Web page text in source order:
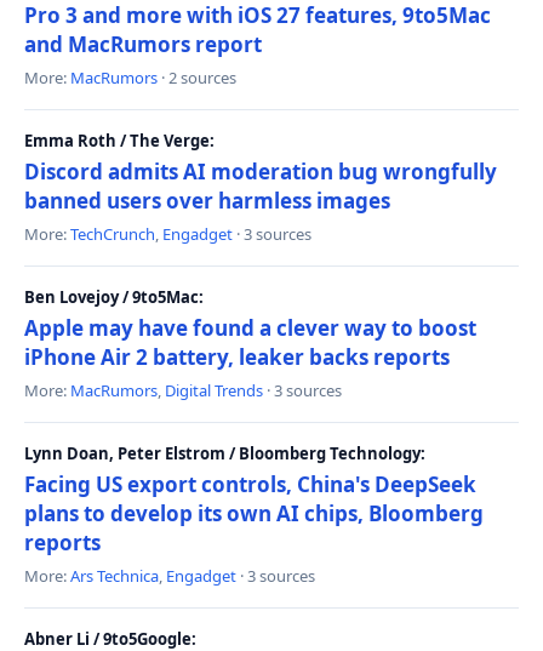
Pro 3 and more with iOS 27 features, 9to5Mac
and MacRumors report
More: MacRumors · 2 sources
Emma Roth / The Verge:
Discord admits AI moderation bug wrongfully
banned users over harmless images
More:TechCrunch, Engadget · 3 sources
Ben Lovejoy / 9to5Mac:
Apple may have found a clever way to boost
iPhone Air 2 battery, leaker backs reports
More: MacRumors, Digital Trends · 3 sources
Lynn Doan, Peter Elstrom / Bloomberg Technology:
Facing US export controls, China's DeepSeek
plans to develop its own AI chips, Bloomberg
reports
More:Ars Technica, Engadget · 3 sources
Abner Li / 9to5Google: